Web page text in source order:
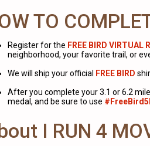
TO
Register for the FREE BIRD VIRTUAL
neighborhood, your favorite trail, or
We will ship your official FREE BIRD
After you complete your 3.1 or 6.2
medal, and be sure to use
I RUN 4